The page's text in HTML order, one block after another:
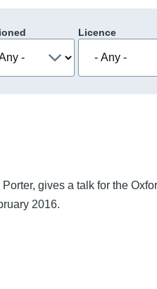
Licence
Porter, gives a talk for the
2016.